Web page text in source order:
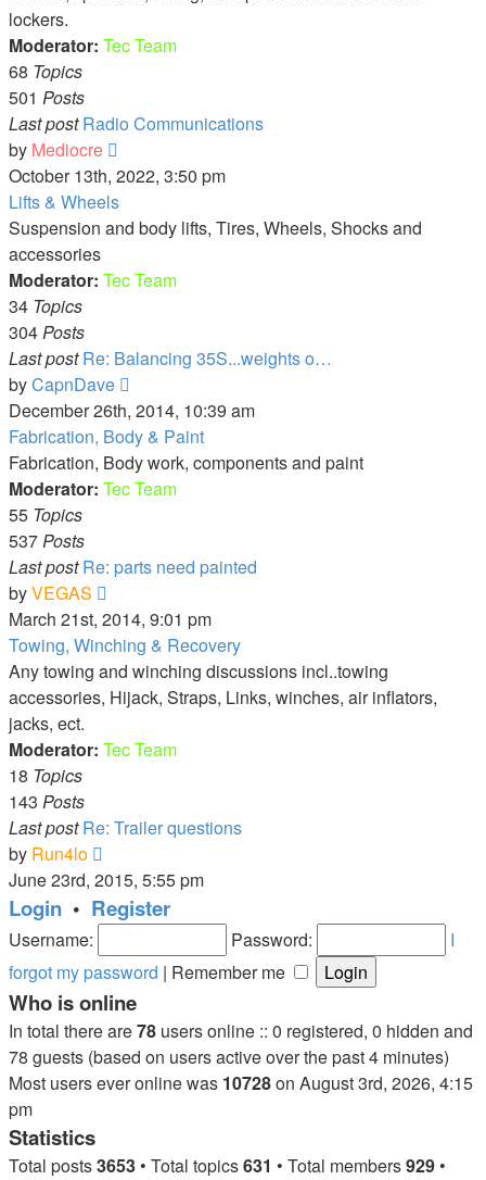
lockers.
Moderator: Tec Team
68 Topics
501 Posts
Last post Radio Communications
by Mediocre
the
latest
post
October 13th, 2022, 3:50 pm
Lifts & Wheels
Suspension and body lifts, Tires, Wheels, Shocks and
accessories
Moderator: Tec Team
34 Topics
304Posts
Last post Re: Balancing 35S...weights o…
byCapnDave
the
latest
post
December 26th, 2014, 10:39 am
Fabrication, Body & Paint
Fabrication, Body work, components and paint
Moderator: Tec Team
55 Topics
537Posts
Last post Re: parts need painted
byVEGAS
the
latest
post
March 21st, 2014, 9:01 pm
Towing, Winching & Recovery
Any towing and winching discussions incl..towing
accessories, Hijack, Straps, Links, winches, air inflators,
jacks, ect.
Moderator: Tec Team
18 Topics
143 Posts
Last post Re: Trailer questions
by Run4lo
the
latest
post
June 23rd, 2015, 5:55 pm
Login • Register
Username: Password:
I
forgot my password | Remember me
Who is online
In total there are78 users online :: 0 registered, 0 hidden and
78 guests (based on users active over the past 4 minutes)
Most users ever online was 10728on August 3rd, 2026, 4:15
pm
Statistics
Total posts3653 • Total topics631 • Total members929 •